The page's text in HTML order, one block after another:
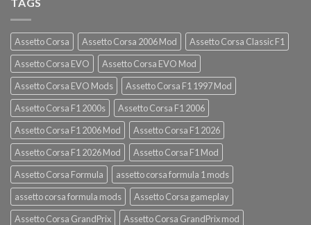
Assetto Corsa Assetto Corsa 2006 Mod
Assetto Corsa Classic F1
Assetto Corsa EVO
Assetto Corsa EVO Mod
Assetto Corsa EVO Mods
Assetto Corsa F1 1997 Mod
Assetto Corsa F1 2000s
Assetto Corsa F1 2006
Assetto Corsa F1 2006 Mod
Assetto Corsa F1 2026
Assetto Corsa F1 2026 Mod
Assetto Corsa F1 Mod
Assetto Corsa Formula
assetto corsa formula 1 mods
assetto corsa formula mods
Assetto Corsa gameplay
Assetto Corsa GrandPrix
Assetto Corsa GrandPrix mod